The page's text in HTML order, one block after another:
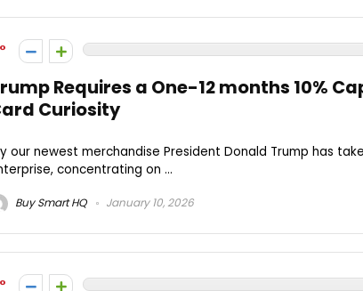
Requires a One-12 months 10%
Curiosity
our newest merchandise President Donald Trump has
concentrating on ...
Buy Smart HQ January 10, 2026